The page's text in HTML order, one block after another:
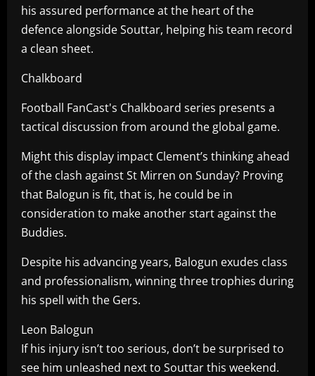
his assured performance at the heart of the
defence alongside Souttar, helping his team record
a clean sheet.
Chalkboard
Football FanCast's Chalkboard series presents a
tactical discussion from around the global game.
Might this display impact Clement’s thinking ahead
of the clash against St Mirren on Sunday? Proving
that Balogun is fit, that is, he could be in
consideration to make another start against the
Buddies.
Despite his advancing years, Balogun exudes class
and professionalism, winning three trophies during
his spell with the Gers.
Leon Balogun
If his injury isn’t too serious, don’t be surprised to
see him unleashed next to Souttar this weekend.